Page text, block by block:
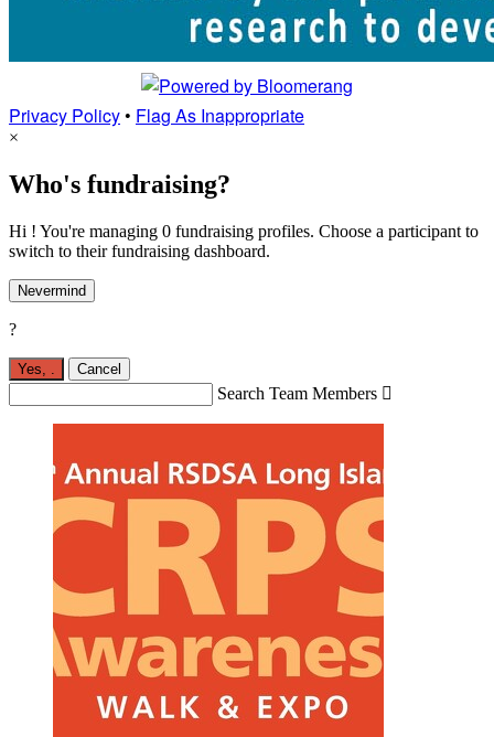
Privacy Policy• Flag As Inappropriate
×
Who's fundraising?
Hi ! You're managing 0 fundraising profiles. Choose a participant to
switch to their fundraising dashboard.
Nevermind
?
Yes, Cancel
Search Team Members 